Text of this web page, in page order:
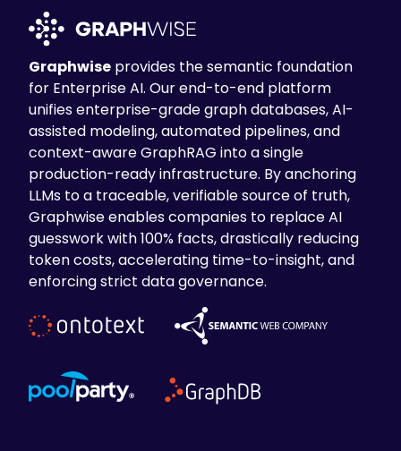
Graphwise provides the semantic foundation
for Enterprise AI. Our end-to-end platform
unifies enterprise-grade graph databases, AI-
assisted modeling, automated pipelines, and
context-aware GraphRAG into a single
production-ready infrastructure. By anchoring
LLMs to a traceable, verifiable source of truth,
Graphwise enables companies to replace AI
guesswork with 100% facts, drastically reducing
token costs, accelerating time-to-insight, and
enforcing strict data governance.